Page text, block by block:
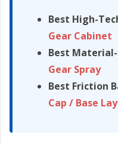
Best High-
Gear Cabinet
Best
Gear Spray
Best Friction
Cap / Base